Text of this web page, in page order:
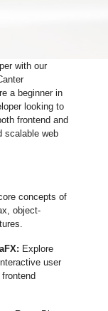
with our
a beginner in
looking to
frontend and
scalable web
concepts of
object-
Explore
user